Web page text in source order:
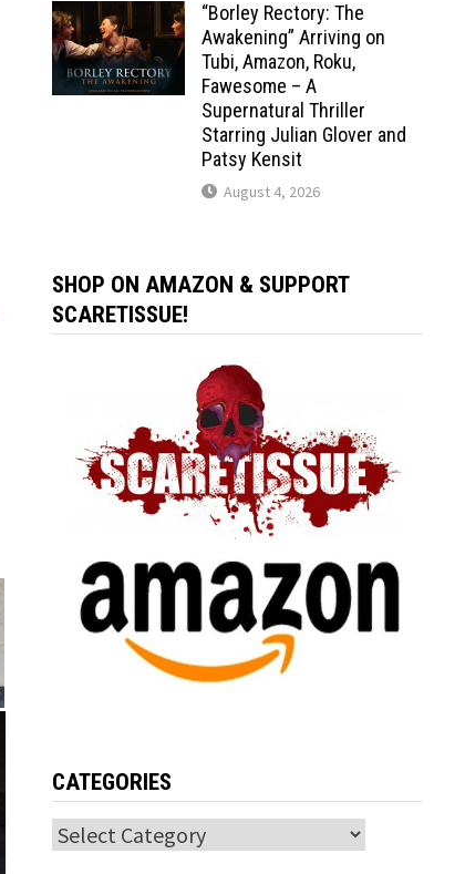
“Borley Rectory: The
Awakening” Arriving on
Tubi, Amazon, Roku,
Fawesome – A
Supernatural Thriller
Starring Julian Glover and
Patsy Kensit
August 4, 2026
SHOP ON AMAZON & SUPPORT
SCARETISSUE!
CATEGORIES
Categories